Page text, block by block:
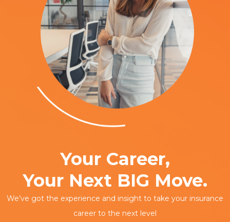
Your Career,
Your Next BIG Move.
We’ve got the experience and insight to take your insurance
career to the next level